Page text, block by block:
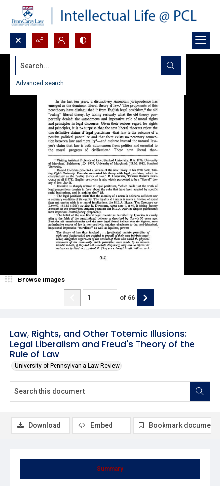
Search...
Advanced search
Law, Rights, and Other Totemic Illusions:
Legal Liberalism and Freud's Theory of the
Rule of Law
University of Pennsylvania Law Review
Browse Images
of 66
Summary
Download Embed Bookmark document